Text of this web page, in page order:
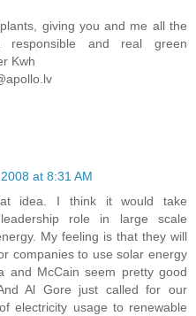
giving you and me all the
and real green
Kwh
at 8:31 AM
idea. I think it would take
role in large scale
My feeling is that they will
companies to use solar energy
and McCain seem pretty good
Al Gore just called for our
electricity usage to renewable